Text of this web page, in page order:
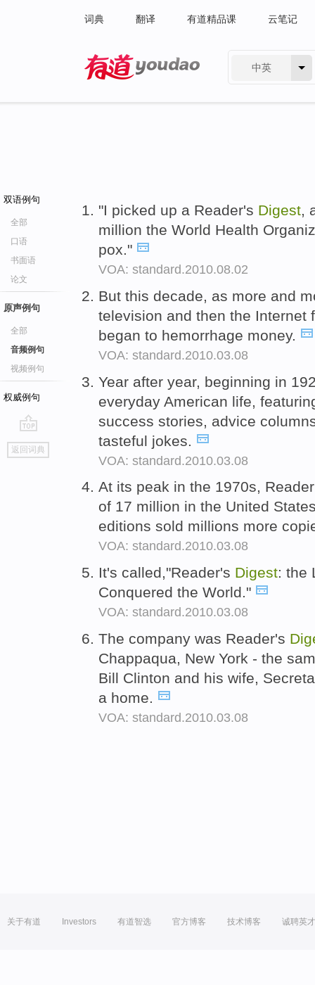
词典 翻译 有道精品课 云笔记
中英
双语例句
全部
口语
书面语
论文
原声例句
全部
音频例句
视频例句
权威例句
go
top
返回词典
"I picked up a Reader's Digest,
million the World Health
pox."
VOA: standard.2010.08.02
But this decade, as more and
television and then the Internet
began to hemorrhage money.
VOA: standard.2010.03.08
Year after year, beginning in
everyday American life,
success stories, advice
tasteful jokes.
VOA: standard.2010.03.08
At its peak in the 1970s,
of 17 million in the United
editions sold millions more
VOA: standard.2010.03.08
It's called,"Reader's Digest: the
Conquered the World."
VOA: standard.2010.03.08
The company was Reader's
Chappaqua, New York - the
Bill Clinton and his wife,
a home.
VOA: standard.2010.03.08
关于有道 Investors 有道智选 官方博客 技术博客 诚聘英才